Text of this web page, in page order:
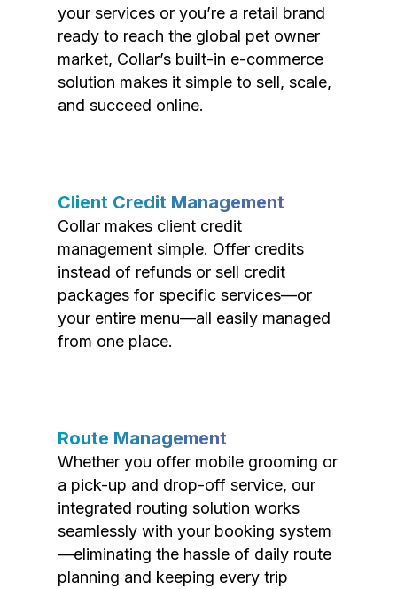
your services or you’re a retail brand
ready to reach the global pet owner
market, Collar’s built-in e-commerce
solution makes it simple to sell, scale,
and succeed online.
Client Credit Management
Collar makes client credit
management simple. Offer credits
instead of refunds or sell credit
packages for specific services—or
your entire menu—all easily managed
from one place.
Route Management
Whether you offer mobile grooming or
a pick-up and drop-off service, our
integrated routing solution works
seamlessly with your booking system
—eliminating the hassle of daily route
planning and keeping every trip